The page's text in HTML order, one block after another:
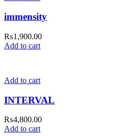
immensity
₨1,900.00
Add to cart
Add to cart
INTERVAL
₨4,800.00
Add to cart